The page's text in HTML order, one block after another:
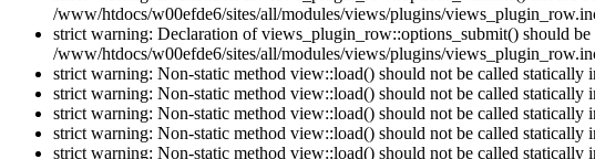
/www/htdocs/w00efde6/sites/all/modules/views/plugins/
strict warning: Declaration of views_plugin_row::options_submit() should
/www/htdocs/w00efde6/sites/all/modules/views/plugins/
strict warning: Non-static method view::load() should not be called
strict warning: Non-static method view::load() should not be called
strict warning: Non-static method view::load() should not be called
strict warning: Non-static method view::load() should not be called
strict warning: Non-static method view::load() should not be called